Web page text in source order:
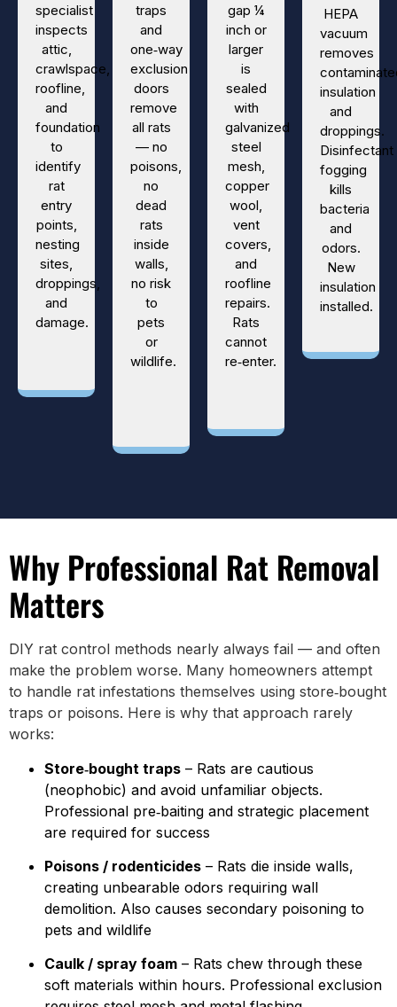
specialist
inspects
attic,
crawlspace,
roofline,
and
foundation
to
identify
rat
entry
points,
nesting
sites,
droppings,
and
damage.
traps
and
one‑way
exclusion
doors
remove
all rats
— no
poisons,
no
dead
rats
inside
walls,
no risk
to
pets
or
wildlife.
gap ¼
inch or
larger
is
sealed
with
galvanized
steel
mesh,
copper
wool,
vent
covers,
and
roofline
repairs.
Rats
cannot
re‑enter.
HEPA
vacuum
removes
insulation
and
droppings.
Disinfectant
fogging
kills
bacteria
and
odors.
New
insulation
installed.
Why Professional Rat Removal
Matters
DIY rat control methods nearly always fail — and often
make the problem worse. Many homeowners attempt
to handle rat infestations themselves using store‑bought
traps or poisons. Here is why that approach rarely
works:
Store‑bought traps – Rats are cautious
(neophobic) and avoid unfamiliar objects.
Professional pre‑baiting and strategic placement
are required for success
Poisons / rodenticides – Rats die inside walls,
creating unbearable odors requiring wall
demolition. Also causes secondary poisoning to
pets and wildlife
Caulk / spray foam – Rats chew through these
soft materials within hours. Professional exclusion